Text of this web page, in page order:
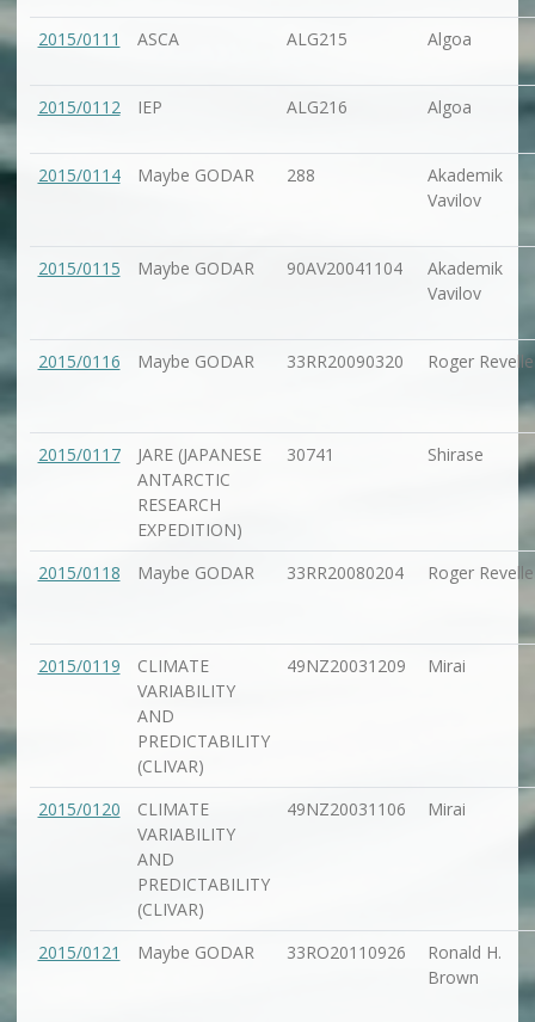
2015/0111 ASCA ALG215 Algoa
2015/0112 IEP ALG216 Algoa
2015/0114 Maybe GODAR 288
Akademik
Vavilov
2015/0115 Maybe GODAR 90AV20041104
Akademik
Vavilov
2015/0116 Maybe GODAR 33RR20090320 Roger Revelle
2015/0117
JARE (JAPANESE
ANTARCTIC
RESEARCH
EXPEDITION)
30741 Shirase
2015/0118 Maybe GODAR 33RR20080204 Roger Revelle
2015/0119
CLIMATE
VARIABILITY
AND
PREDICTABILITY
(CLIVAR)
49NZ20031209 Mirai
2015/0120
CLIMATE
VARIABILITY
AND
PREDICTABILITY
(CLIVAR)
49NZ20031106 Mirai
2015/0121 Maybe GODAR 33RO20110926
Ronald H.
Brown